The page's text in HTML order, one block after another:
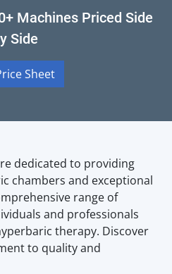
Machines Priced Side
Side
Sheet
dedicated to providing
chambers and exceptional
range of
and professionals
therapy. Discover
to quality and